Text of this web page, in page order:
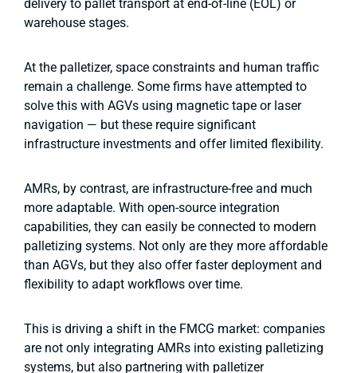
delivery to pallet transport at end-of-line (EOL) or
warehouse stages.
At the palletizer, space constraints and human traffic
remain a challenge. Some firms have attempted to
solve this with AGVs using magnetic tape or laser
navigation — but these require significant
infrastructure investments and offer limited flexibility.
AMRs, by contrast, are infrastructure-free and much
more adaptable. With open-source integration
capabilities, they can easily be connected to modern
palletizing systems. Not only are they more affordable
than AGVs, but they also offer faster deployment and
flexibility to adapt workflows over time.
This is driving a shift in the FMCG market: companies
are not only integrating AMRs into existing palletizing
systems, but also partnering with palletizer